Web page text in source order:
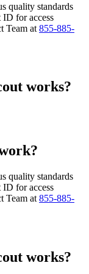
quality standards
ID for access
Team at 855-885-
works?
quality standards
ID for access
Team at 855-885-
works?